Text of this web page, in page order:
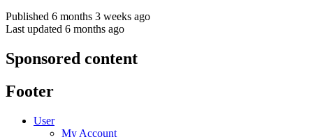
Published 6 months 3 weeks ago
Last updated 6 months ago
Sponsored content
Footer
User
My Account